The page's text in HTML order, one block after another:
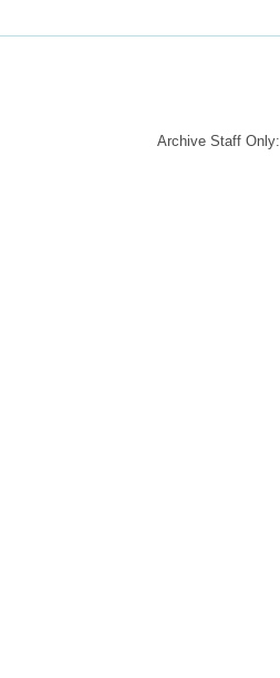
Archive Staff Only: